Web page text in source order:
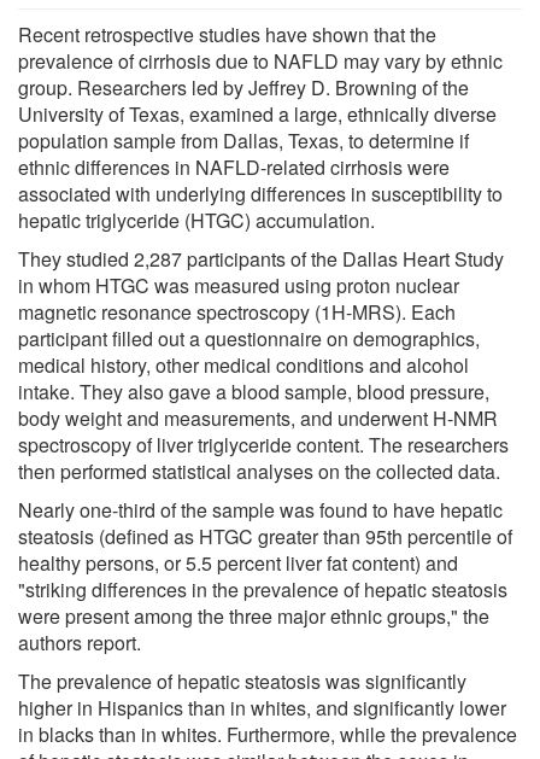
Recent retrospective studies have shown that the
prevalence of cirrhosis due to NAFLD may vary by ethnic
group. Researchers led by Jeffrey D. Browning of the
University of Texas, examined a large, ethnically diverse
population sample from Dallas, Texas, to determine if
ethnic differences in NAFLD-related cirrhosis were
associated with underlying differences in susceptibility to
hepatic triglyceride (HTGC) accumulation.
They studied 2,287 participants of the Dallas Heart Study
in whom HTGC was measured using proton nuclear
magnetic resonance spectroscopy (1H-MRS). Each
participant filled out a questionnaire on demographics,
medical history, other medical conditions and alcohol
intake. They also gave a blood sample, blood pressure,
body weight and measurements, and underwent H-NMR
spectroscopy of liver triglyceride content. The researchers
then performed statistical analyses on the collected data.
Nearly one-third of the sample was found to have hepatic
steatosis (defined as HTGC greater than 95th percentile of
healthy persons, or 5.5 percent liver fat content) and
"striking differences in the prevalence of hepatic steatosis
were present among the three major ethnic groups," the
authors report.
The prevalence of hepatic steatosis was significantly
higher in Hispanics than in whites, and significantly lower
in blacks than in whites. Furthermore, while the prevalence